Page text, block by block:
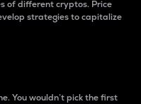
of different cryptos. Price
strategies to capitalize
You wouldn’t pick the first